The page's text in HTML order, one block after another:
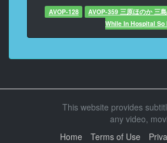
AVOP-128 AVOP-359 三原ほのか 三
While In Hospital
This website provides
any video,
Home
Terms of Use